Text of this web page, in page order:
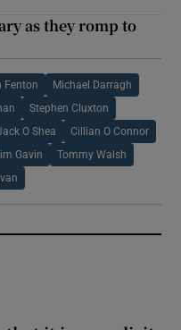
as they romp to
Fenton Michael Darragh
Stephen Cluxton
O Shea Cillian O Connor
Gavin Tommy Walsh